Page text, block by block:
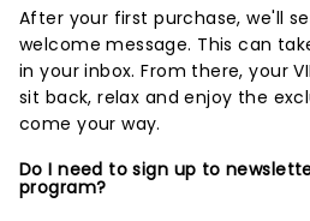
After your first purchase, we'll
welcome message. This can
in your inbox. From there, your
sit back, relax and enjoy the
come your way.
Do I need to sign up to
program?